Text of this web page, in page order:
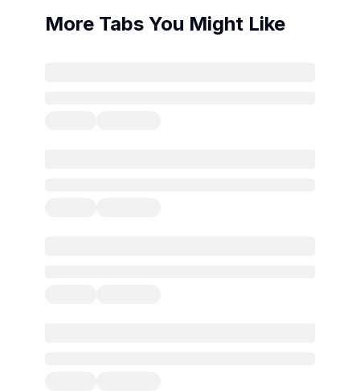
More Tabs You Might Like